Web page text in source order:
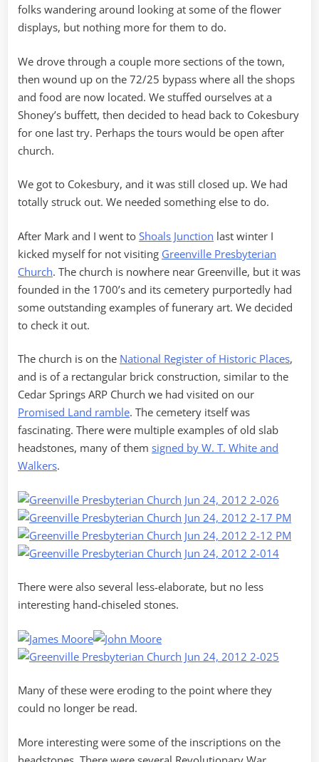
folks wandering around looking at some of the flower
displays, but nothing more for them to do.
We drove through a couple more sections of the town,
then wound up on the 72/25 bypass where all the shops
and food are now located. We stuffed ourselves at a
Shoney’s buffett, then decided to head back to Cokesbury
for one last try. Perhaps the tours would be open after
church.
We got to Cokesbury, and it was still closed up. We had
totally struck out. We needed something else to do.
After Mark and I went to Shoals Junction last winter I
kicked myself for not visiting Greenville Presbyterian
Church. The church is nowhere near Greenville, but it was
founded in the 1700’s and its cemetery purportedly had
some outstanding examples of funerary art. We decided
to check it out.
The church is on the National Register of Historic Places,
and is of a rectangular brick construction, similar to the
Cedar Springs ARP Church we had visited on our
Promised Land ramble. The cemetery itself was
fascinating. There were multiple examples of old slab
headstones, many of them signed by W. T. White and
Walkers.
There were also several less-elaborate, but no less
interesting hand-chiseled stones.
Many of these were eroding to the point where they
could no longer be read.
More interesting were some of the inscriptions on the